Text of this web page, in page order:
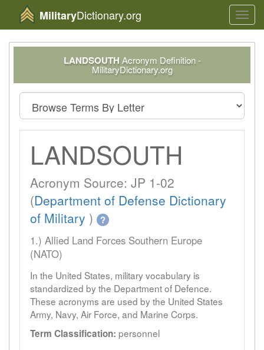
MilitaryDictionary.org
LANDSOUTHAcronym Definition -
MilitaryDictionary.org
LANDSOUTH
Acronym Source: JP 1-02
(Department of Defense Dictionary
of Military ) ?
1.) Allied Land Forces Southern Europe
(NATO)
In the United States, military vocabulary is
standardized by the Department of Defence.
These acronyms are used by the United States
Army, Navy, Air Force, and Marine Corps.
Term Classification: personnel